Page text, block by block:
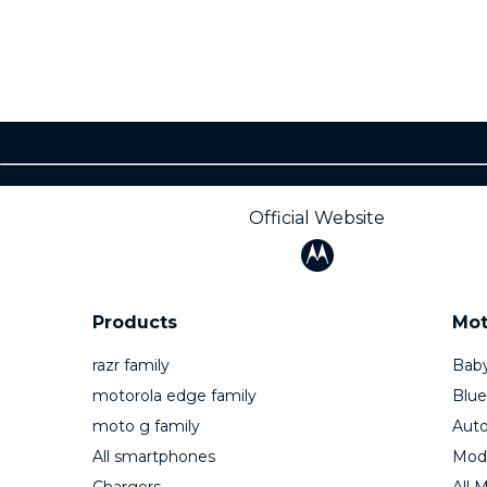
Official Website
Products
razr family
motorola edge family
moto g family
All smartphones